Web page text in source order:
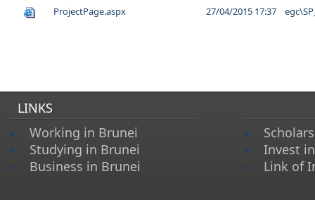
ProjectPage.aspx
27/04/2015 17:37
LINKS
Working in Brunei
Studying in Brunei
Business in Brunei
Invest
Link of